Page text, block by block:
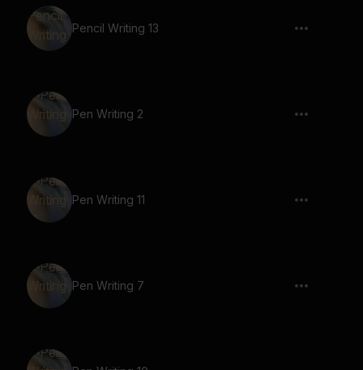
Pencil Writing 13
Pen Writing 2
Pen Writing 11
Pen Writing 7